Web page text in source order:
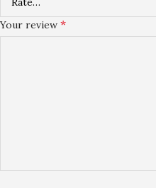
Your review *